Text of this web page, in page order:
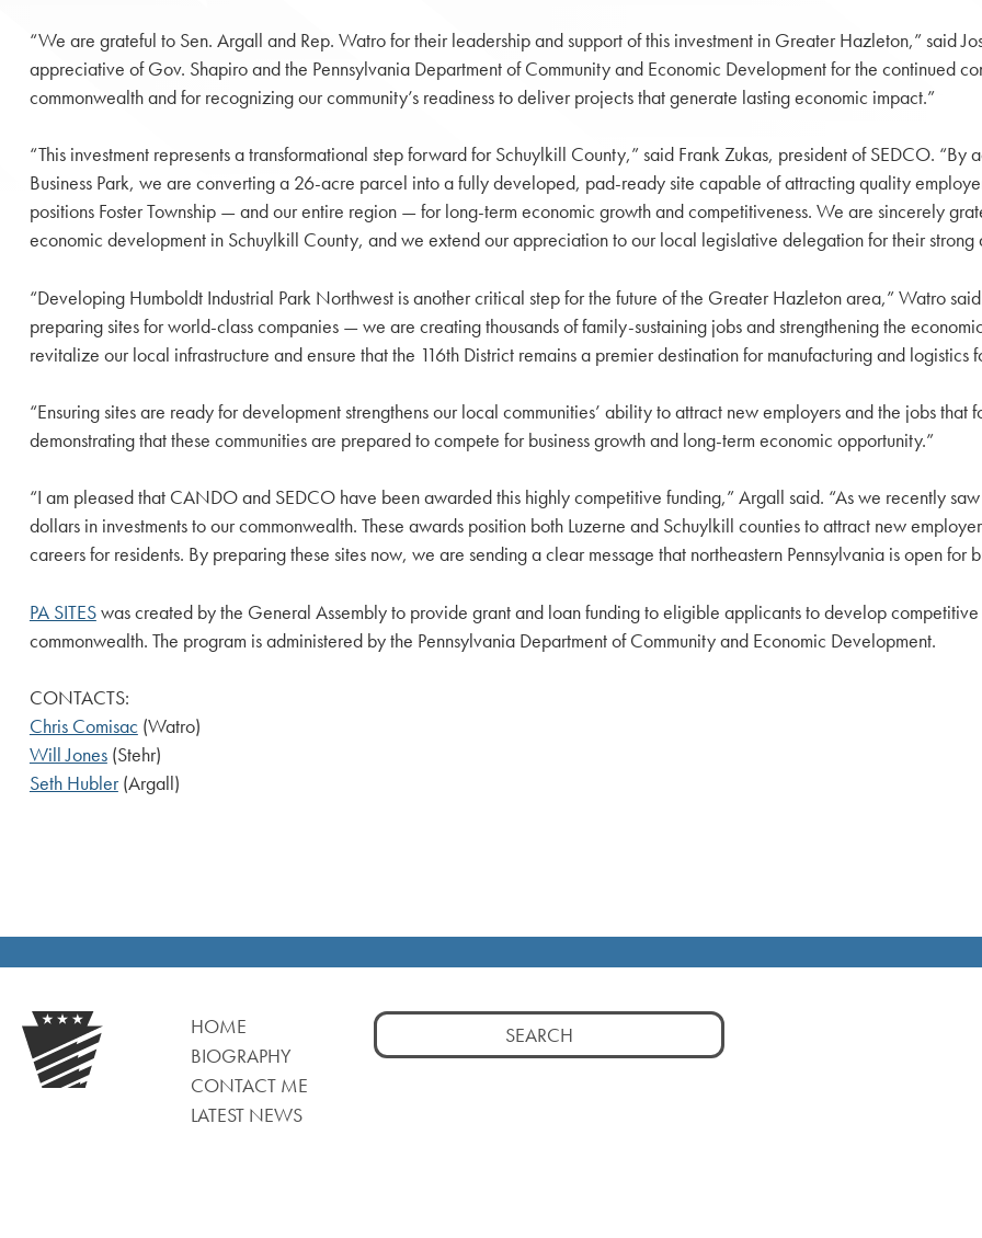
“We are grateful to Sen. Argall and Rep. Watro for their leadership and support of this investment in Greater Hazleton,” said
appreciative of Gov. Shapiro and the Pennsylvania Department of Community and Economic Development for the continued
commonwealth and for recognizing our community’s readiness to deliver projects that generate lasting economic impact.”
“This investment represents a transformational step forward for Schuylkill County,” said Frank Zukas, president of SEDCO.
Business Park, we are converting a 26-acre parcel into a fully developed, pad-ready site capable of attracting quality
positions Foster Township — and our entire region — for long-term economic growth and competitiveness. We are sincerely
economic development in Schuylkill County, and we extend our appreciation to our local legislative delegation for their
“Developing Humboldt Industrial Park Northwest is another critical step for the future of the Greater Hazleton area,” Watro
preparing sites for world-class companies — we are creating thousands of family-sustaining jobs and strengthening the
revitalize our local infrastructure and ensure that the 116th District remains a premier destination for manufacturing and logistics
“Ensuring sites are ready for development strengthens our local communities’ ability to attract new employers and the jobs
demonstrating that these communities are prepared to compete for business growth and long-term economic opportunity.”
“I am pleased that CANDO and SEDCO have been awarded this highly competitive funding,” Argall said. “As we recently
dollars in investments to our commonwealth. These awards position both Luzerne and Schuylkill counties to attract new
careers for residents. By preparing these sites now, we are sending a clear message that northeastern Pennsylvania is open for
PA SITESwas created by the General Assembly to provide grant and loan funding to eligible applicants to develop competitive
commonwealth. The program is administered by the Pennsylvania Department of Community and Economic Development.
CONTACTS:
Chris Comisac(Watro)
Will Jones(Stehr)
Seth Hubler(Argall)
HOME
BIOGRAPHY
CONTACT ME
LATEST NEWS
Search
for: